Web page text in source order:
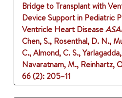
Bridge to Transplant with
Device Support in Pediatric
Ventricle Heart Disease
Chen, S., Rosenthal, D. N.,
C., Almond, C. S.,
Navaratnam, M., Reinhartz,
66 (2): 205–11